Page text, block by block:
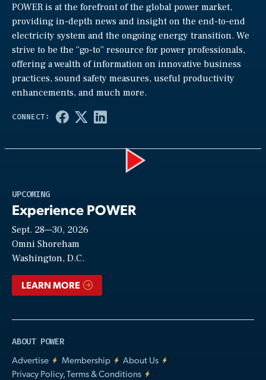
POWER is at the forefront of the global power market,
providing in-depth news and insight on the end-to-end
electricity system and the ongoing energy transition. We
strive to be the “go-to” resource for power professionals,
offering a wealth of information on innovative business
practices, sound safety measures, useful productivity
enhancements, and much more.
UPCOMING
Experience POWER
Sept. 28—30, 2026
Omni Shoreham
Washington, D.C.
LEARN MORE
ABOUT POWER
Advertise
Membership
About Us
Privacy Policy, Terms & Conditions